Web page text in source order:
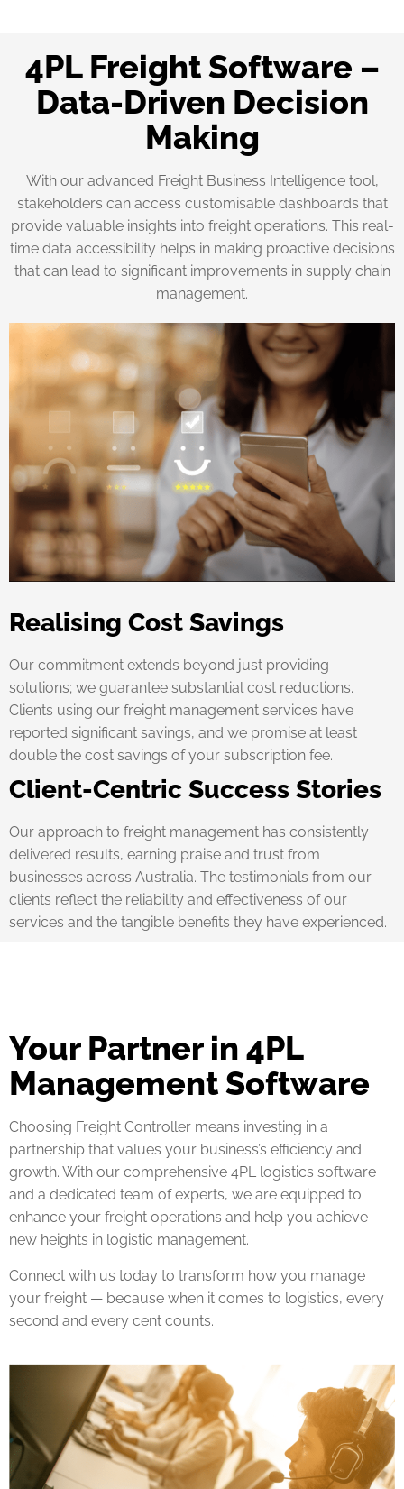
4PL Freight Software –
Data-Driven Decision
Making
With our advanced Freight Business Intelligence tool,
stakeholders can access customisable dashboards that
provide valuable insights into freight operations. This real-
time data accessibility helps in making proactive decisions
that can lead to significant improvements in supply chain
management.
Realising Cost Savings
Our commitment extends beyond just providing
solutions; we guarantee substantial cost reductions.
Clients using our freight management services have
reported significant savings, and we promise at least
double the cost savings of your subscription fee.
Client-Centric Success Stories
Our approach to freight management has consistently
delivered results, earning praise and trust from
businesses across Australia. The testimonials from our
clients reflect the reliability and effectiveness of our
services and the tangible benefits they have experienced.
Your Partner in 4PL
Management Software
Choosing Freight Controller means investing in a
partnership that values your business’s efficiency and
growth. With our comprehensive 4PL logistics software
and a dedicated team of experts, we are equipped to
enhance your freight operations and help you achieve
new heights in logistic management.
Connect with us today to transform how you manage
your freight — because when it comes to logistics, every
second and every cent counts.